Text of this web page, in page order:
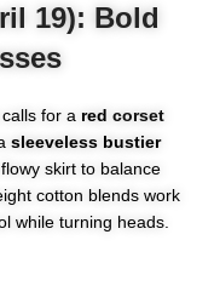
19): Bold
for a red corset
sleeveless bustier
skirt to balance
cotton blends work
while turning heads.